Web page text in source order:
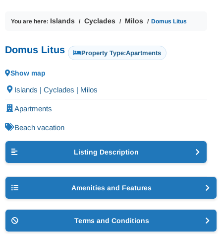
You are here: Islands Cyclades Milos Domus Litus
Domus Litus Property Type:Apartments
Show map
Islands | Cyclades | Milos
Apartments
Beach vacation
Listing Description
Amenities and Features
Terms and Conditions